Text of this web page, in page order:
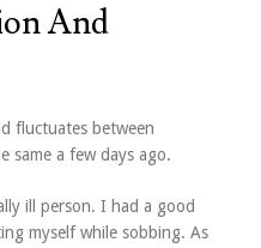
And
fluctuates between
same a few days ago.
ill person. I had a good
myself while sobbing. As